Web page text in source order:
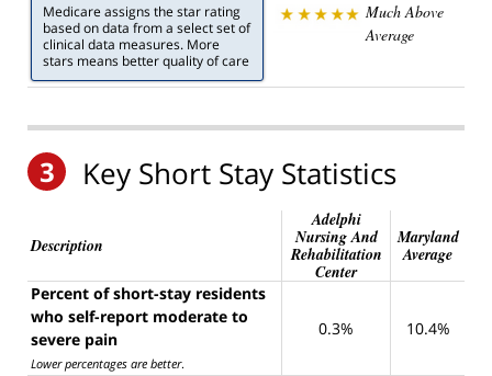
Medicare assigns the star rating
based on data from a select set of
clinical data measures. More
stars means better quality of care
Much Above
Average
3 Key Short Stay Statistics
Description
Adelphi
Nursing And
Rehabilitation
Center
Maryland
Average
Percent of short-stay residents
who self-report moderate to
severe pain
Lower percentages are better.
0.3% 10.4%